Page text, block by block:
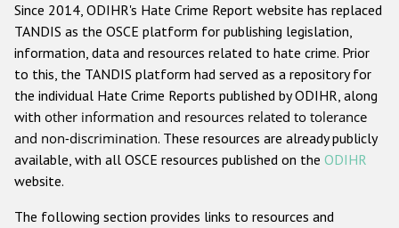
Anti-Semitic hate crime
Anti-Muslim hate crime
Anti-Christian hate crime
Other hate crime based on religion or belief
Gender-based hate crime
Since 2014, ODIHR's Hate Crime Report website has replaced
TANDIS as the OSCE platform for publishing legislation,
information, data and resources related to hate crime. Prior
to this, the TANDIS platform had served as a repository for
the individual Hate Crime Reports published by ODIHR, along
with other information and resources related to tolerance
and non-discrimination. These resources are already publicly
available, with all OSCE resources published on the ODIHR
website.
The following section provides links to resources and